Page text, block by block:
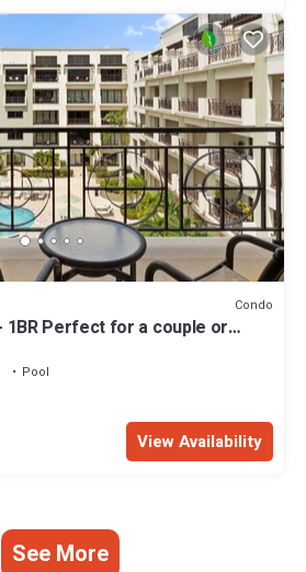
Condo
1BR Perfect for a couple or
Pool
View Availability
See More